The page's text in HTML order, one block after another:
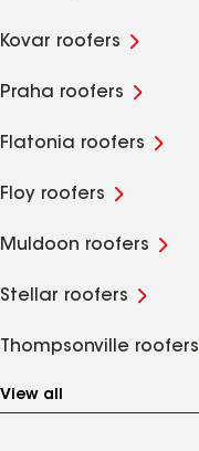
Kovar roofers
Praha roofers
Flatonia roofers
Floy roofers
Muldoon roofers
Stellar roofers
Thompsonville roofers
View all